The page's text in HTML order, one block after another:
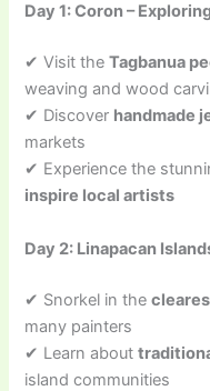
Day 1: Coron –
✔ Visit theTagbanua
weaving and wood
✔ Discover handmade
markets
✔ Experience the
inspire local artists
Day 2: Linapacan
✔ Snorkel in the
many painters
✔ Learn about
island communities